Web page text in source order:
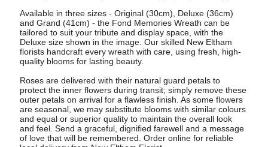
Available in three sizes - Original (30cm), Deluxe (36cm)
and Grand (41cm) - the Fond Memories Wreath can be
tailored to suit your tribute and display space, with the
Deluxe size shown in the image. Our skilled New Eltham
florists handcraft every wreath with care, using fresh, high-
quality blooms for lasting beauty.
Roses are delivered with their natural guard petals to
protect the inner flowers during transit; simply remove these
outer petals on arrival for a flawless finish. As some flowers
are seasonal, we may substitute blooms with similar colours
and equal or superior quality to maintain the overall look
and feel. Send a graceful, dignified farewell and a message
of love that will be remembered. Order online for reliable